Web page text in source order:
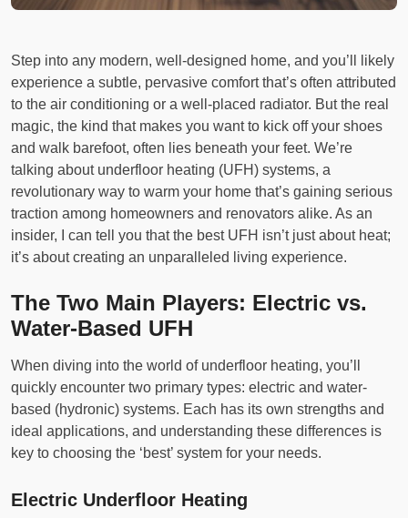
Step into any modern, well-designed home, and you’ll likely
experience a subtle, pervasive comfort that’s often attributed
to the air conditioning or a well-placed radiator. But the real
magic, the kind that makes you want to kick off your shoes
and walk barefoot, often lies beneath your feet. We’re
talking about underfloor heating (UFH) systems, a
revolutionary way to warm your home that’s gaining serious
traction among homeowners and renovators alike. As an
insider, I can tell you that the best UFH isn’t just about heat;
it’s about creating an unparalleled living experience.
The Two Main Players: Electric vs.
Water-Based UFH
When diving into the world of underfloor heating, you’ll
quickly encounter two primary types: electric and water-
based (hydronic) systems. Each has its own strengths and
ideal applications, and understanding these differences is
key to choosing the ‘best’ system for your needs.
Electric Underfloor Heating